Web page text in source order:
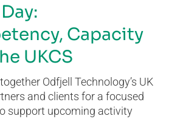
Capacity
UKCS
Odfjell Technology’s UK
and clients for a focused
support upcoming activity